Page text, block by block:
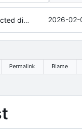
Corrected directory name in instructions 2026-02-
Permalink Blame